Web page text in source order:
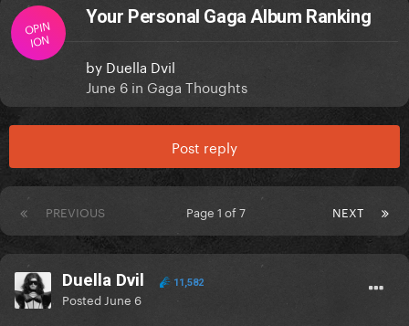
OPIN
ION
Your Personal Gaga Album Ranking
by Duella Dvil
June 6 in Gaga Thoughts
Post reply
PREVIOUS NEXT
Page 1 of 7
Duella Dvil 11,582
Posted June 6